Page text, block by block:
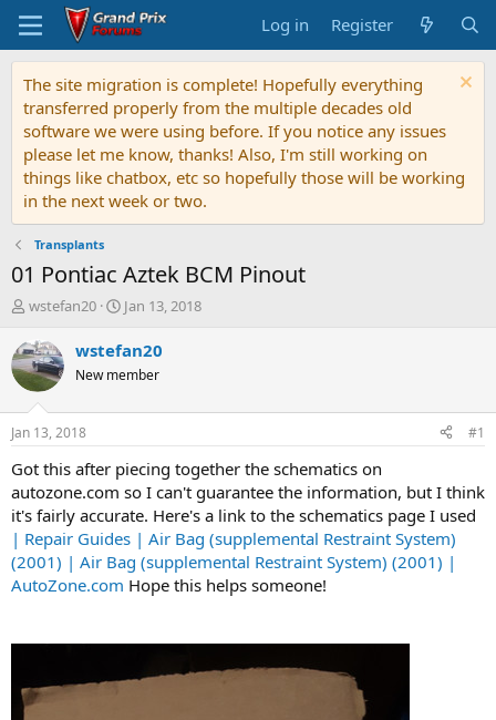
Log in Register
The site migration is complete! Hopefully everything
transferred properly from the multiple decades old
software we were using before. If you notice any issues
please let me know, thanks! Also, I'm still working on
things like chatbox, etc so hopefully those will be working
in the next week or two.
Transplants
01 Pontiac Aztek BCM Pinout
T
r
e
a
d
t
a
r
t
e
r
wstefan20
S
a
t
t
e
Jan 13, 2018
wstefan20
New member
Jan 13, 2018 #1
Got this after piecing together the schematics on
autozone.com so I can't guarantee the information, but I think
it's fairly accurate. Here's a link to the schematics page I used
| Repair Guides | Air Bag (supplemental Restraint System)
(2001) | Air Bag (supplemental Restraint System) (2001) |
AutoZone.com Hope this helps someone!